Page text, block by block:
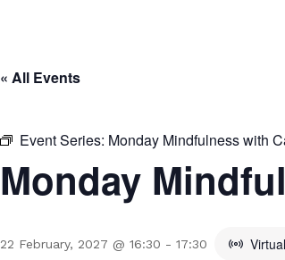
« All Events
Event Series: Monday Mindfulness with
Monday
22 February, 2027 @ 16:30 - 17:30